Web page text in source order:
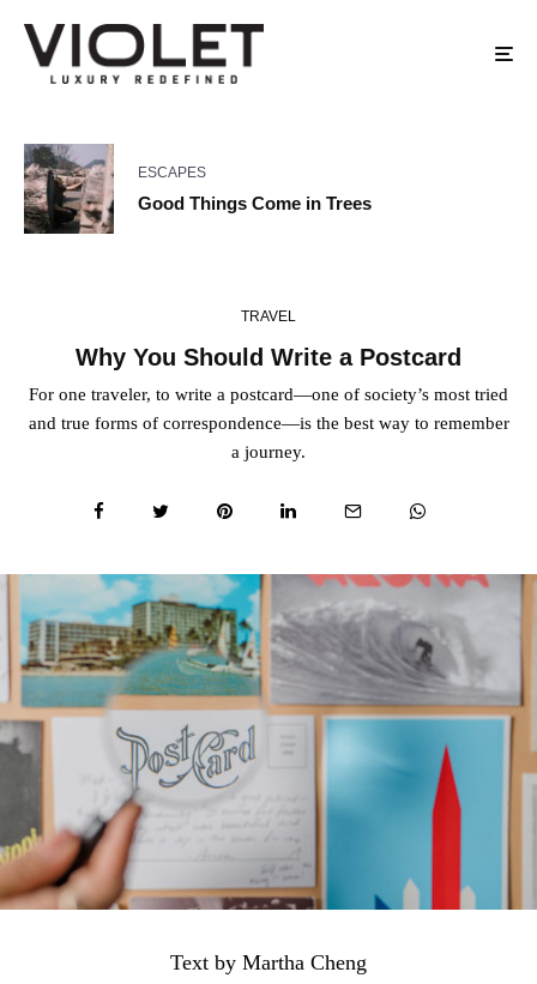
ESCAPES
Good Things Come in Trees
TRAVEL
Why You Should Write a Postcard
For one traveler, to write a postcard—one of society’s most tried
and true forms of correspondence—is the best way to remember
a journey.
Text by Martha Cheng